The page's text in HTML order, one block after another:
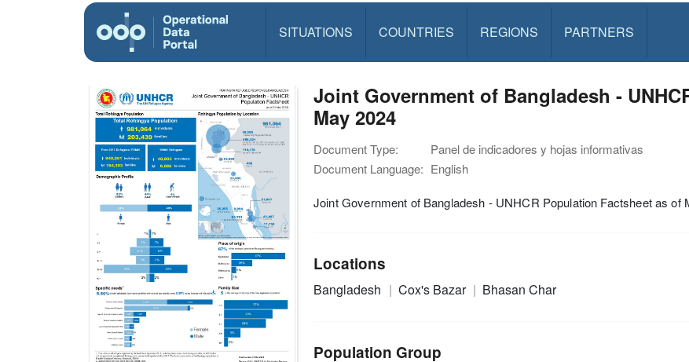
SITUATIONS COUNTRIES REGIONS PARTNERS
Joint Government of Bangladesh -
May 2024
Document Type:
Panel de indicadores y hojas informativas
Document Language: English
Joint Government of Bangladesh - UNHCR Population Factsheet as of
Locations
Bangladesh Cox's Bazar Bhasan Char
Population Group